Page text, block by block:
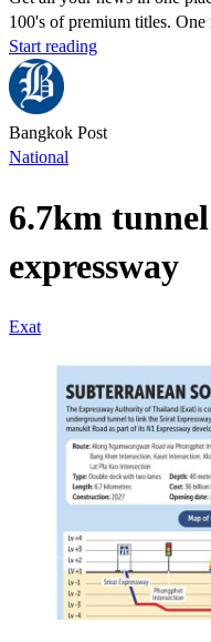
100's of premium titles. One
Start reading
Bangkok Post
National
6.7km
expressway
Exat